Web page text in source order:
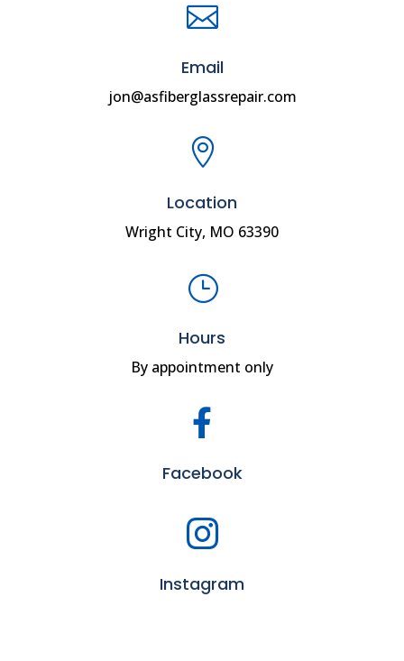

Email
jon@asfiberglassrepair.com

Location
Wright City, MO 63390
}
Hours
By appointment only

Facebook

Instagram